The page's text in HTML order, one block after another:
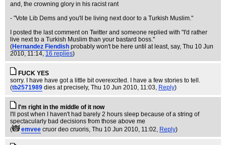
and, the crowning glory in his racist rant
- "Vote Lib Dems and you'll be living next door to a Turkish Muslim."
I posted the last comment on Twitter and someone replied with "I'd rather
live next to a Turkish Muslim than your bastard boss."
(Hernandez Fiendish probably won't be here until at least, say, Thu 10 Jun
2010, 11:14, 16 replies)
FUCK YES
sorry. I have have got a little bit overexcited. I have a few stories to tell.
(tb2571989 dies at precisely, Thu 10 Jun 2010, 11:03, Reply)
I'm right in the middle of it now
I'll post when I haven't had barely 2 hours sleep because of a string of
spectacularly bad decisions from those above me
(
emvee cruor deo cruoris, Thu 10 Jun 2010, 11:02, Reply)